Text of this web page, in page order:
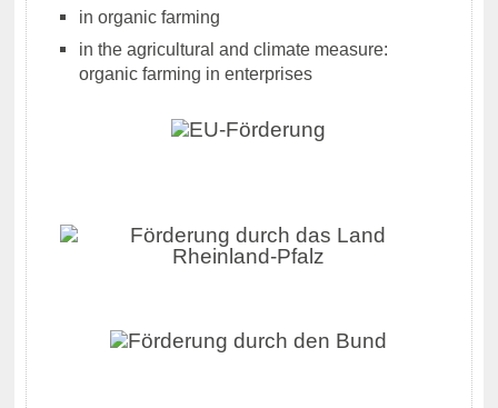
in organic farming
in the agricultural and climate measure:
organic farming in enterprises